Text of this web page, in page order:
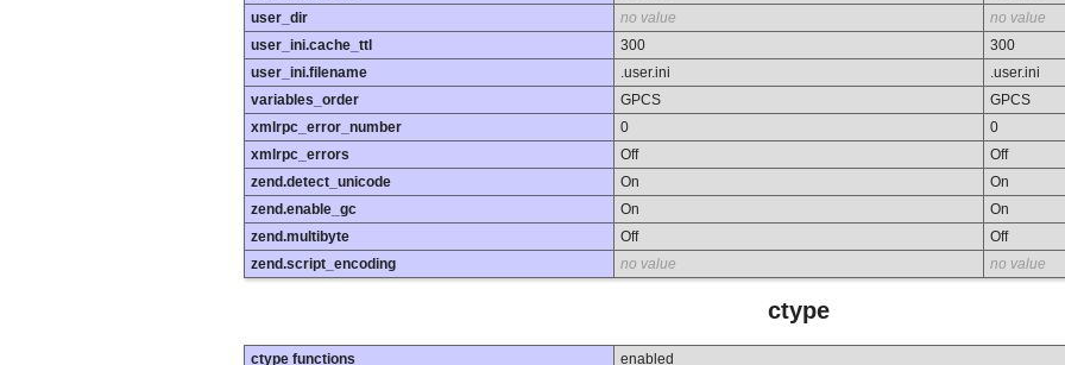
user_dir
no value
no value
user_ini.cache_ttl
300
300
user_ini.filename
.user.ini
.user.ini
variables_order
GPCS
GPCS
xmlrpc_error_number
0
0
xmlrpc_errors
Off
Off
zend.detect_unicode
On
On
zend.enable_gc
On
On
zend.multibyte
Off
Off
zend.script_encoding
no value no value
ctype
ctype functions enabled